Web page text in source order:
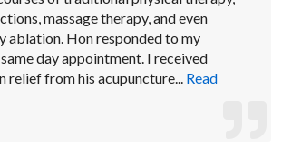
massage therapy, and even
ablation. Hon responded to my
day appointment. I received
relief from his acupuncture... Read